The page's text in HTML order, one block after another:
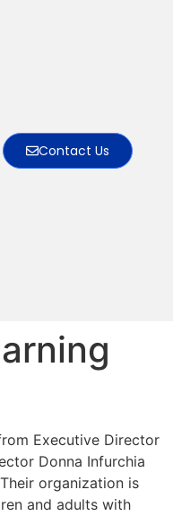
Contact Us
Executive Director
Donna Infurchia
organization is
and adults with